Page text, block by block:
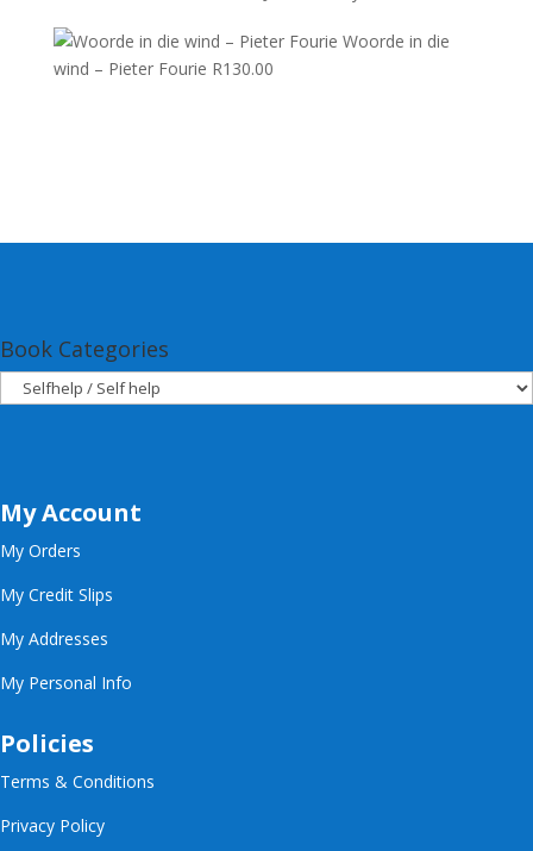
Woorde in die
wind – Pieter Fourie R130.00
Book Categories
My Account
My Orders
My Credit Slips
My Addresses
My Personal Info
Policies
Terms & Conditions
Privacy Policy